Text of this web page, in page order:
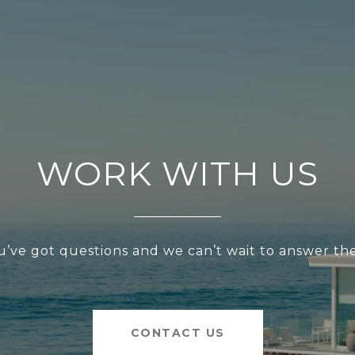
WORK WITH US
got questions and we can’t wait to answer
CONTACT US